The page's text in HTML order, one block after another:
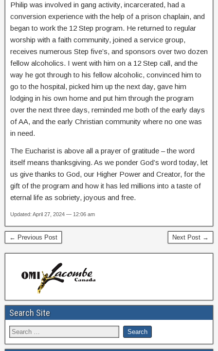
Philip was involved in gang activity, incarcerated, had a
conversion experience with the help of a prison chaplain, and
began to work the 12 Step program. He returned to regular
worship with a faith community, joined a service group,
receives numerous Step five’s, and sponsors over two dozen
fellow alcoholics. I went with him on a 12 Step call, and the
way he got through to his fellow alcoholic, convinced him to
go to the hospital, picked him up the next day, gave him
lodging in his own home and put him through the program
over the next three days, reminded me both of the early days
of AA, and the early Christian community where no one was
in need.
The Eucharist is above all a prayer of gratitude – the word
itself means thanksgiving. As we ponder God’s word today, let
us give thanks to God, our Higher Power and Creator, for the
gift of the program and how it has led millions into a taste of
eternal life as sobriety, joyous and free.
Updated: April 27, 2024 — 12:06 am
← Previous Post Next Post →
Search Site